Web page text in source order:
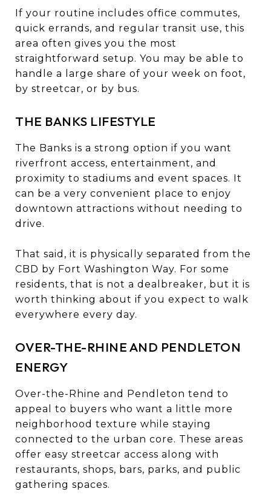
If your routine includes office commutes,
quick errands, and regular transit use, this
area often gives you the most
straightforward setup. You may be able to
handle a large share of your week on foot,
by streetcar, or by bus.
THE BANKS LIFESTYLE
The Banks is a strong option if you want
riverfront access, entertainment, and
proximity to stadiums and event spaces. It
can be a very convenient place to enjoy
downtown attractions without needing to
drive.
That said, it is physically separated from the
CBD by Fort Washington Way. For some
residents, that is not a dealbreaker, but it is
worth thinking about if you expect to walk
everywhere every day.
OVER-THE-RHINE AND PENDLETON
ENERGY
Over-the-Rhine and Pendleton tend to
appeal to buyers who want a little more
neighborhood texture while staying
connected to the urban core. These areas
offer easy streetcar access along with
restaurants, shops, bars, parks, and public
gathering spaces.